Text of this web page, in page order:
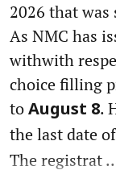
2026 that was
As NMC has
withwith
choice filling
to August 8.
the last date
The registrat